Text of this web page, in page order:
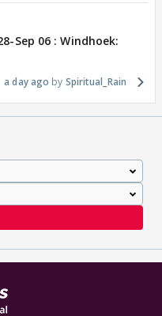
Sep 06 : Windhoek:
a day ago Spiritual_Rain